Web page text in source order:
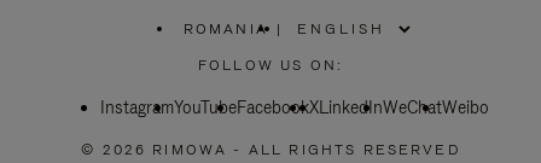
ROMANIA
PLEASE
SELECT
COUNTRY
|
FOLLOW US ON:
InstagramYouTubeFacebookXLinkedInWeChatWeibo
© 2026 RIMOWA - ALL RIGHTS RESERVED